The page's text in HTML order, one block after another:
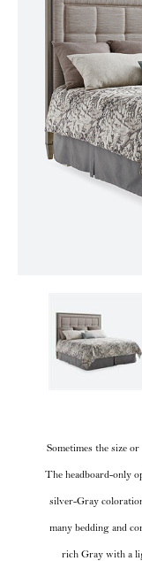
Sometimes the size
The headboard-only
silver-Gray
many bedding and
rich Gray with a